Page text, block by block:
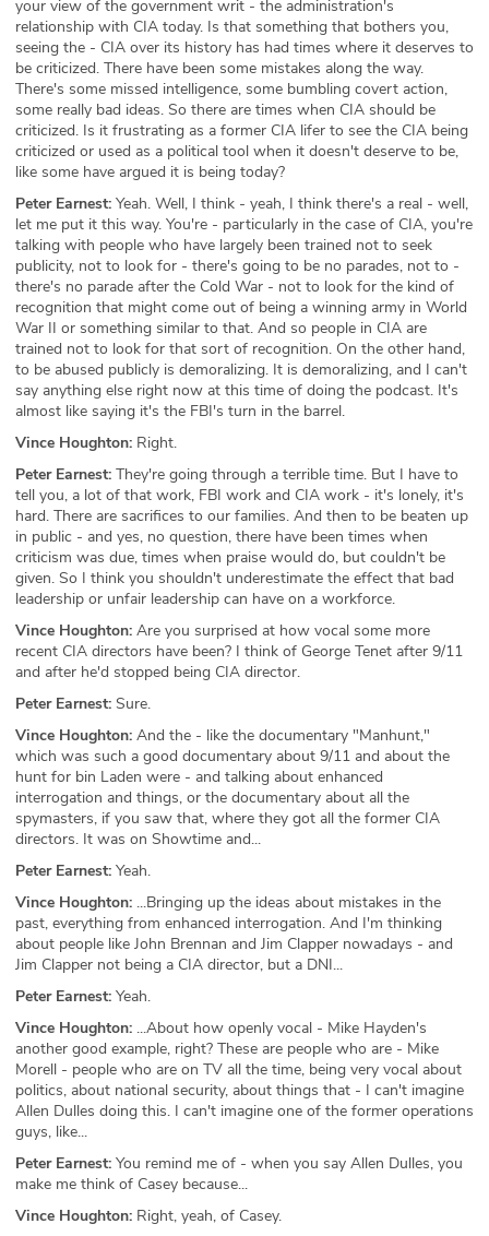
your view of the government writ - the administration's
relationship with CIA today. Is that something that bothers you,
seeing the - CIA over its history has had times where it deserves to
be criticized. There have been some mistakes along the way.
There's some missed intelligence, some bumbling covert action,
some really bad ideas. So there are times when CIA should be
criticized. Is it frustrating as a former CIA lifer to see the CIA being
criticized or used as a political tool when it doesn't deserve to be,
like some have argued it is being today?
Peter Earnest: Yeah. Well, I think - yeah, I think there's a real - well,
let me put it this way. You're - particularly in the case of CIA, you're
talking with people who have largely been trained not to seek
publicity, not to look for - there's going to be no parades, not to -
there's no parade after the Cold War - not to look for the kind of
recognition that might come out of being a winning army in World
War II or something similar to that. And so people in CIA are
trained not to look for that sort of recognition. On the other hand,
to be abused publicly is demoralizing. It is demoralizing, and I can't
say anything else right now at this time of doing the podcast. It's
almost like saying it's the FBI's turn in the barrel.
Vince Houghton: Right.
Peter Earnest: They're going through a terrible time. But I have to
tell you, a lot of that work, FBI work and CIA work - it's lonely, it's
hard. There are sacrifices to our families. And then to be beaten up
in public - and yes, no question, there have been times when
criticism was due, times when praise would do, but couldn't be
given. So I think you shouldn't underestimate the effect that bad
leadership or unfair leadership can have on a workforce.
Vince Houghton: Are you surprised at how vocal some more
recent CIA directors have been? I think of George Tenet after 9/11
and after he'd stopped being CIA director.
Peter Earnest: Sure.
Vince Houghton: And the - like the documentary "Manhunt,"
which was such a good documentary about 9/11 and about the
hunt for bin Laden were - and talking about enhanced
interrogation and things, or the documentary about all the
spymasters, if you saw that, where they got all the former CIA
directors. It was on Showtime and...
Peter Earnest: Yeah.
Vince Houghton: ...Bringing up the ideas about mistakes in the
past, everything from enhanced interrogation. And I'm thinking
about people like John Brennan and Jim Clapper nowadays - and
Jim Clapper not being a CIA director, but a DNI...
Peter Earnest: Yeah.
Vince Houghton: ...About how openly vocal - Mike Hayden's
another good example, right? These are people who are - Mike
Morell - people who are on TV all the time, being very vocal about
politics, about national security, about things that - I can't imagine
Allen Dulles doing this. I can't imagine one of the former operations
guys, like...
Peter Earnest: You remind me of - when you say Allen Dulles, you
make me think of Casey because...
Vince Houghton: Right, yeah, of Casey.